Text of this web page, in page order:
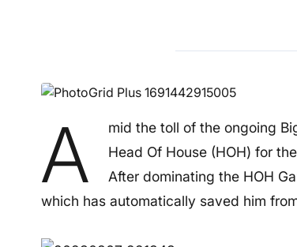
A
mid the toll of the ongoing
Head Of House (HOH) for
After dominating the HOH
which has automatically saved him